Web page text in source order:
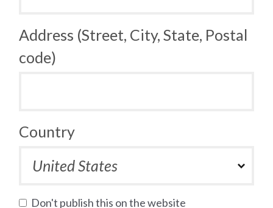
Address (Street, City, State, Postal
code)
Country
Don't publish this on the website